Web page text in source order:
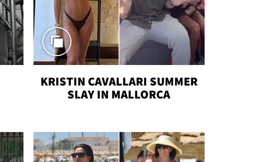
KRISTIN CAVALLARI SUMMER
SLAY IN MALLORCA